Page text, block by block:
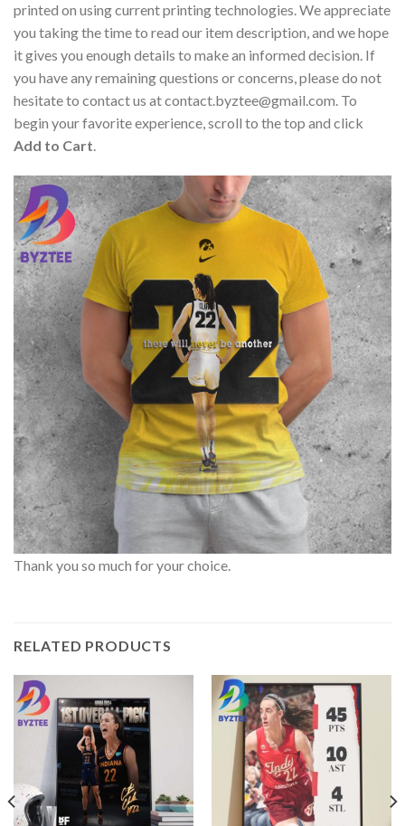
printed on using current printing technologies. We appreciate
you taking the time to read our item description, and we hope
it gives you enough details to make an informed decision. If
you have any remaining questions or concerns, please do not
hesitate to contact us atcontact.byztee@gmail.com. To
begin your favorite experience, scroll to the top and click
Add to Cart.
Thank you so much for your choice.
RELATED PRODUCTS